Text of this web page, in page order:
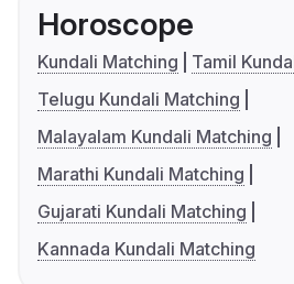
Horoscope
Kundali Matching
Tamil
Telugu Kundali Matching
Malayalam Kundali Matching
Marathi Kundali Matching
Gujarati Kundali Matching
Kannada Kundali Matching